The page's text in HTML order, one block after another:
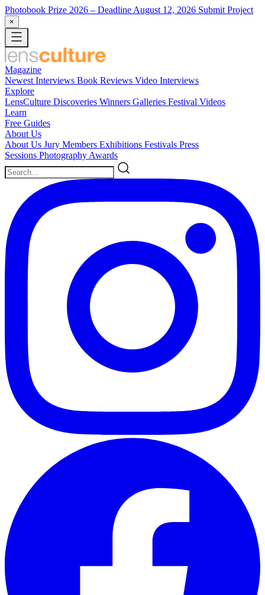
Photobook Prize 2026 – Deadline August 12, 2026 Submit Project
×
Magazine
Newest Interviews Book Reviews Video Interviews
Explore
LensCulture Discoveries Winners Galleries Festival Videos
Learn
Free Guides
About Us
About Us Jury Members Exhibitions Festivals Press
Sessions Photography Awards